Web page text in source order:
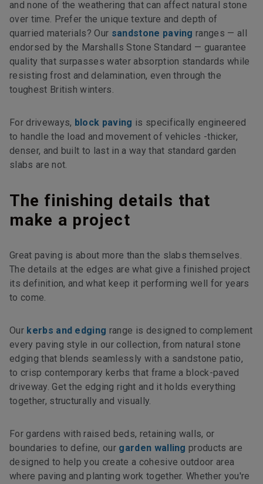
and none of the weathering that can affect natural stone
over time. Prefer the unique texture and depth of
quarried materials? Our sandstone paving ranges — all
endorsed by the Marshalls Stone Standard — guarantee
quality that surpasses water absorption standards while
resisting frost and delamination, even through the
toughest British winters.
For driveways, block paving is specifically engineered
to handle the load and movement of vehicles -thicker,
denser, and built to last in a way that standard garden
slabs are not.
The finishing details that
make a project
Great paving is about more than the slabs themselves.
The details at the edges are what give a finished project
its definition, and what keep it performing well for years
to come.
Our kerbs and edging range is designed to complement
every paving style in our collection, from natural stone
edging that blends seamlessly with a sandstone patio,
to crisp contemporary kerbs that frame a block-paved
driveway. Get the edging right and it holds everything
together, structurally and visually.
For gardens with raised beds, retaining walls, or
boundaries to define, our garden walling products are
designed to help you create a cohesive outdoor area
where paving and planting work together. Whether you're